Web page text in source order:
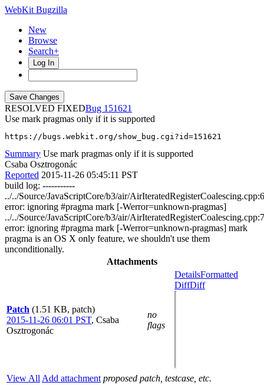
WebKit Bugzilla
New
Browse
Search+
Log In
RESOLVED FIXED
151621
Use mark pragmas only if it is supported
https://bugs.webkit.org/show_bug.cgi?id=151621
Summary Use mark pragmas only if it is supported
Csaba Osztrogonác
Reported 2015-11-26 05:45:11 PST
build log: -----------
../../Source/JavaScriptCore/b3/air/
error: ignoring #pragma mark [-Werror=unknown-pragmas]
../../Source/JavaScriptCore/b3/air/
error: ignoring #pragma mark [-Werror=unknown-pragmas] mark
pragma is an OS X only feature, we shouldn't use them
unconditionally.
Attachments
Patch (1.51 KB, patch)
2015-11-26 06:01 PST, Csaba
Osztrogonác
no
flags
DetailsFormatted
DiffDiff
View All Add attachment proposed patch, testcase, etc.